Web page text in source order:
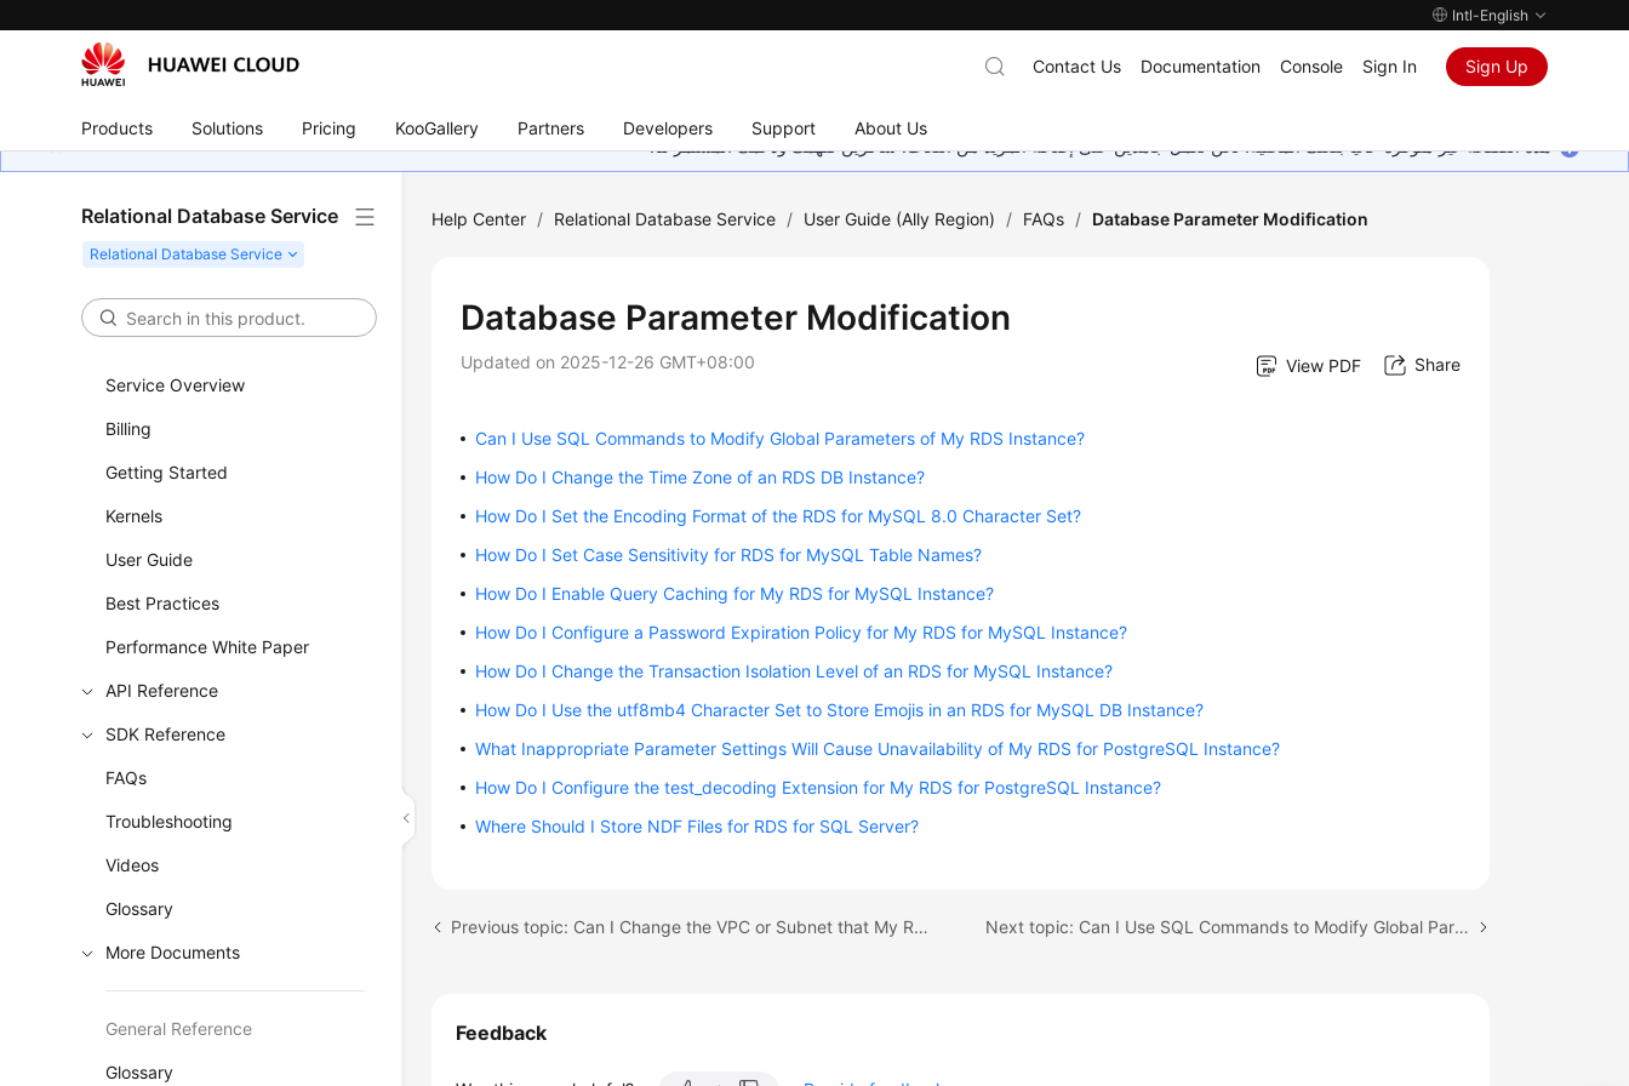
Intl-English
Products Solutions Pricing KooGallery Partners Developers Support About Us
Contact Us Documentation Console Sign In Sign Up
هذه الصفحة غير متوفرة حاليًا بلغتك المحلية. نحن نعمل جاهدين على إضافة المزيد من اللغات. شاكرين تفهمك ودعمك المستمر لنا.
Relational Database Service
Service Overview
Billing
Getting Started
Kernels
User Guide
Best Practices
Performance White Paper
API Reference
SDK Reference
FAQs
Troubleshooting
Videos
Glossary
More Documents
General Reference
Glossary
Help Center / Relational Database Service / User Guide (Ally Region) / FAQs / Database Parameter Modification
Database Parameter Modification
Updated on 2025-12-26 GMT+08:00 View PDF Share
Can I Use SQL Commands to Modify Global Parameters of My RDS Instance?
How Do I Change the Time Zone of an RDS DB Instance?
How Do I Set the Encoding Format of the RDS for MySQL 8.0 Character Set?
How Do I Set Case Sensitivity for RDS for MySQL Table Names?
How Do I Enable Query Caching for My RDS for MySQL Instance?
How Do I Configure a Password Expiration Policy for My RDS for MySQL Instance?
How Do I Change the Transaction Isolation Level of an RDS for MySQL Instance?
How Do I Use the utf8mb4 Character Set to Store Emojis in an RDS for MySQL DB Instance?
What Inappropriate Parameter Settings Will Cause Unavailability of My RDS for PostgreSQL Instance?
How Do I Configure the test_decoding Extension for My RDS for PostgreSQL Instance?
Where Should I Store NDF Files for RDS for SQL Server?
Previous topic: Can I Change the VPC or Subnet that My RDS DB Instance Belongs To? Next topic: Can I Use SQL Commands to Modify Global Parameters of My RDS Instance?
Feedback